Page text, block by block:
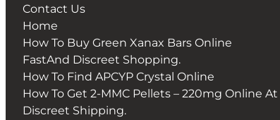
Contact Us
Home
How To Buy Green Xanax Bars Online
FastAnd Discreet Shopping.
How To Find APCYP Crystal Online
How To Get 2-MMC Pellets – 220mg Online At
Discreet Shipping.